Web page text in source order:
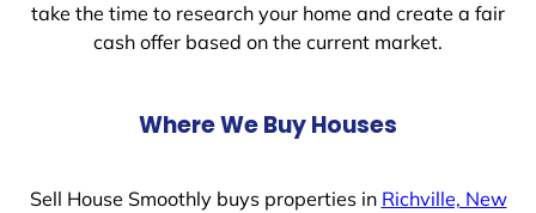
take the time to research your home and create a fair
cash offer based on the current market.
Where We Buy Houses
Sell House Smoothly buys properties in Richville, New